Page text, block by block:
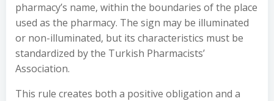
pharmacy’s name, within the boundaries of the place
used as the pharmacy. The sign may be illuminated
or non-illuminated, but its characteristics must be
standardized by the Turkish Pharmacists’
Association.
This rule creates both a positive obligation and a